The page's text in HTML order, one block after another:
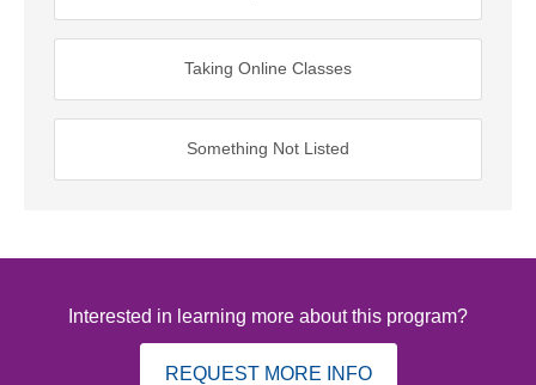
Taking Online Classes
Something Not Listed
Interested in learning more about this program?
REQUEST MORE INFO